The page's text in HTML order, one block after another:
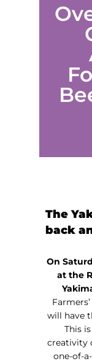
The
back
On
at the
will have
This
creativity
one-of-